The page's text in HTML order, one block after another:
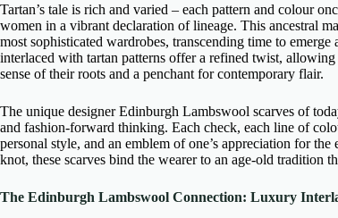
Tartan’s tale is rich and varied – each pattern and colour
women in a vibrant declaration of lineage. This ancestral
most sophisticated wardrobes, transcending time to emerge
interlaced with tartan patterns offer a refined twist,
sense of their roots and a penchant for contemporary flair.
The unique designer Edinburgh Lambswool scarves of
and fashion-forward thinking. Each check, each line of
personal style, and an emblem of one’s appreciation for
knot, these scarves bind the wearer to an age-old tradition
The Edinburgh Lambswool Connection: Luxury